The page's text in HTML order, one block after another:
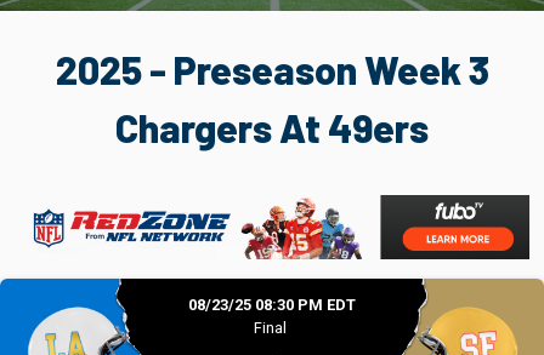
2025 - Preseason Week 3
Chargers At 49ers
08/23/25 08:30 PM EDT
Final